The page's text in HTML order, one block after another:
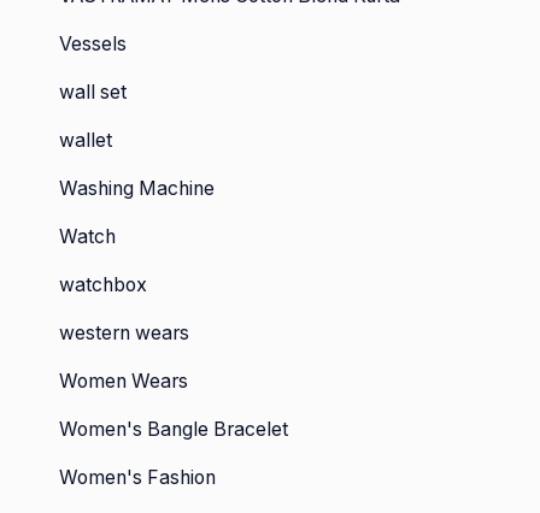
Vessels
wall set
wallet
Washing Machine
Watch
watchbox
western wears
Women Wears
Women's Bangle Bracelet
Women's Fashion